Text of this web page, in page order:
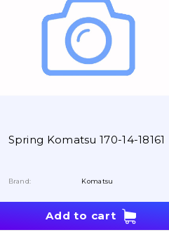
Spring Komatsu 170-14-18161
Brand: Komatsu
Add to cart